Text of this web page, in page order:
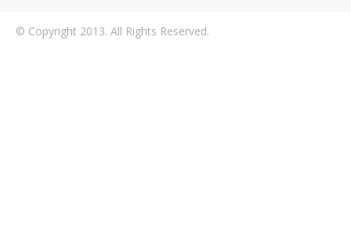
© Copyright 2013. All Rights Reserved.